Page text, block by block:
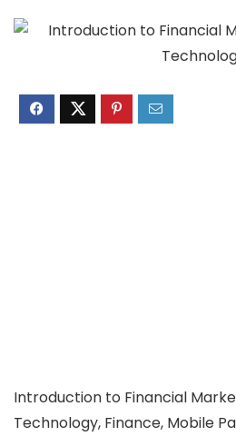
Introduction to Financial
Technology, Finance, Mobile